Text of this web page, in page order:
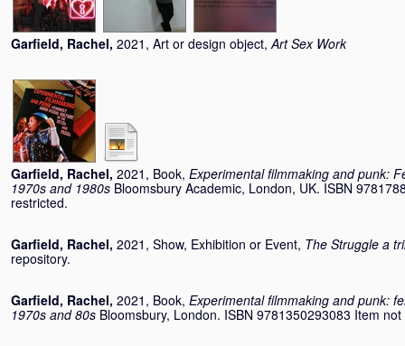
Garfield, Rachel, 2021, Art or design object,Art Sex Work
Garfield, Rachel, 2021, Book, Experimental filmmaking and punk:
1970s and 1980s Bloomsbury Academic, London, UK. ISBN
restricted.
Garfield, Rachel, 2021, Show, Exhibition or Event, The Struggle a
repository.
Garfield, Rachel, 2021, Book, Experimental filmmaking and punk:
1970s and 80s Bloomsbury, London. ISBN 9781350293083 Item